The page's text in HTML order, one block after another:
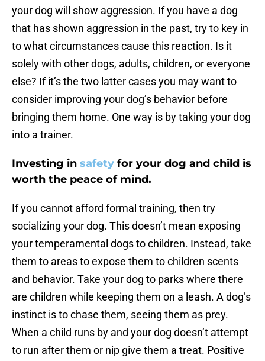
your dog will show aggression. If you have a dog
that has shown aggression in the past, try to key in
to what circumstances cause this reaction. Is it
solely with other dogs, adults, children, or everyone
else? If it’s the two latter cases you may want to
consider improving your dog’s behavior before
bringing them home. One way is by taking your dog
into a trainer.
Investing in safety for your dog and child is
worth the peace of mind.
If you cannot afford formal training, then try
socializing your dog. This doesn’t mean exposing
your temperamental dogs to children. Instead, take
them to areas to expose them to children scents
and behavior. Take your dog to parks where there
are children while keeping them on a leash. A dog’s
instinct is to chase them, seeing them as prey.
When a child runs by and your dog doesn’t attempt
to run after them or nip give them a treat. Positive